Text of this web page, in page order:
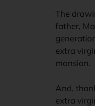
The
father,
extra
mansion.
And,
extra